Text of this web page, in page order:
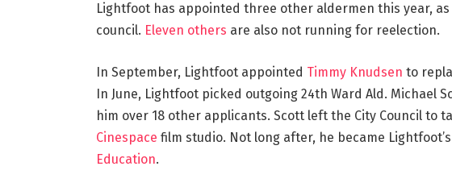
Lightfoot has appointed three other aldermen this year,
council. Eleven others are also not running for reelection.
In September, Lightfoot appointed Timmy Knudsen to
In June, Lightfoot picked outgoing 24th Ward Ald. Michael
him over 18 other applicants. Scott left the City Council to
Cinespace film studio. Not long after, he became
Education.